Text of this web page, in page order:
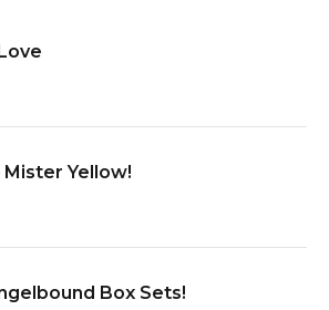
Yellow!
Box Sets!